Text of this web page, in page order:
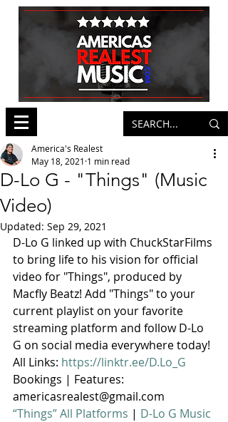
D-Lo G - "Things" (Music
Video)
America's Realest
May 18, 2021 1 min read
Updated: Sep 29, 2021
D-Lo G linked up with ChuckStarFilms
to bring life to his vision for official
video for "Things", produced by
Macfly Beatz! Add "Things" to your
current playlist on your favorite
streaming platform and follow D-Lo
G on social media everywhere today!
All Links: https://linktr.ee/D.Lo_G
Bookings | Features:
americasrealest@gmail.com
“Things” All Platforms | D-Lo G Music